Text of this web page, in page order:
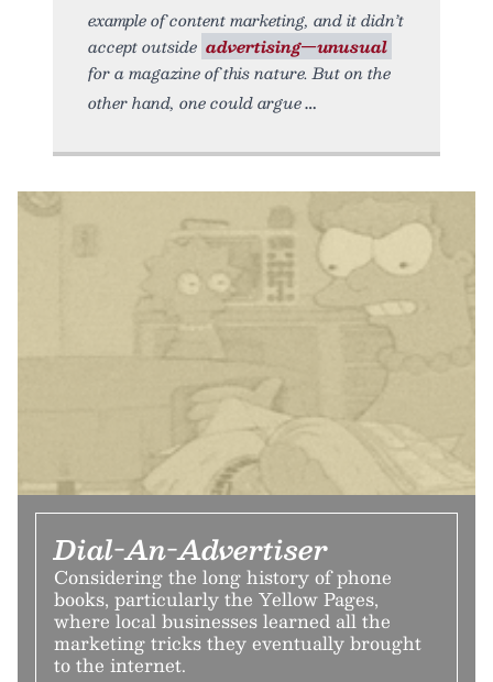
example of content marketing, and it didn’t
accept outside advertising—unusual
for a magazine of this nature. But on the
other hand, one could argue
Dial-An-Advertiser
Considering the long history of phone
books, particularly the Yellow Pages,
where local businesses learned all the
marketing tricks they eventually brought
to the internet.